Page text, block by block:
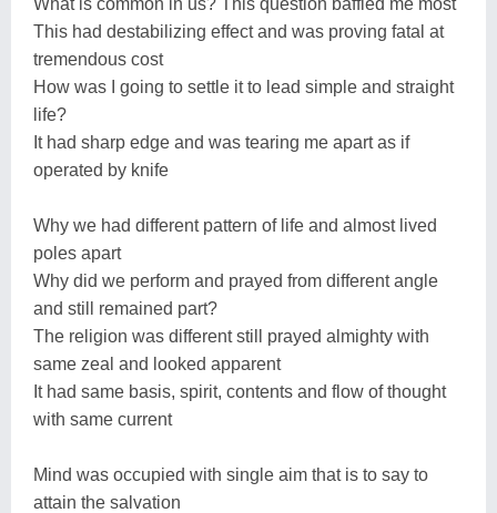
This had destabilizing effect and was proving fatal at
tremendous cost
How was I going to settle it to lead simple and straight
life?
It had sharp edge and was tearing me apart as if
operated by knife
Why we had different pattern of life and almost lived
poles apart
Why did we perform and prayed from different angle
and still remained part?
The religion was different still prayed almighty with
same zeal and looked apparent
It had same basis, spirit, contents and flow of thought
with same current
Mind was occupied with single aim that is to say to
attain the salvation